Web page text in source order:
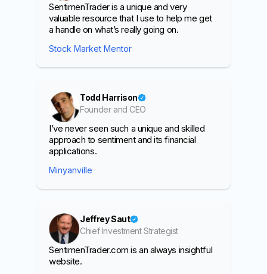
SentimenTrader is a unique and very
valuable resource that I use to help me get
a handle on what’s really going on.
Stock Market Mentor
Todd Harrison
Founder and CEO
I’ve never seen such a unique and skilled
approach to sentiment and its financial
applications.
Minyanville
Jeffrey Saut
Chief Investment Strategist
SentimenTrader.com is an always insightful
website.